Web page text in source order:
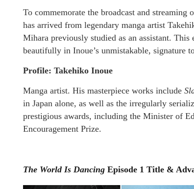
To commemorate the broadcast and
has arrived from legendary manga artist
Mihara previously studied as an assistant. This
beautifully in Inoue’s unmistakable, signature
Profile: Takehiko Inoue
Manga artist. His masterpiece works include
in Japan alone, as well as the irregularly
prestigious awards, including the Minister of
Encouragement Prize.
The World Is Dancing Episode 1 Title &